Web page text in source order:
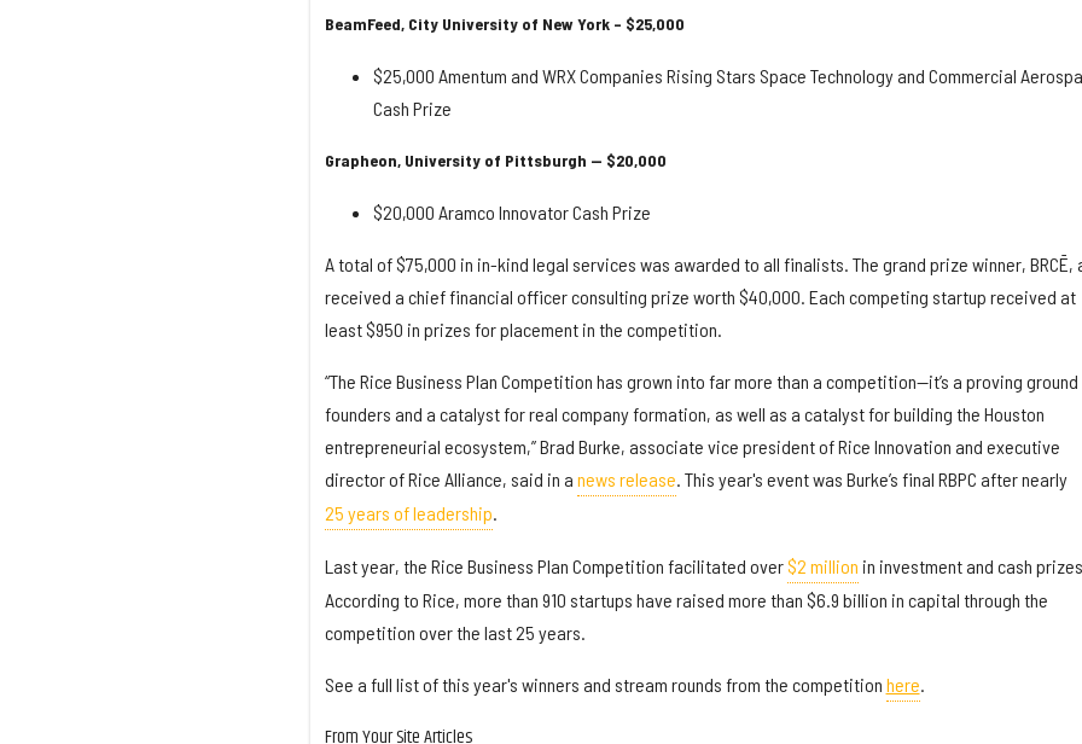
BeamFeed, City University of New York – $25,000
$25,000 Amentum and WRX Companies Rising Stars Space Technology and Commercial
Cash Prize
Grapheon, University of Pittsburgh — $20,000
$20,000 Aramco Innovator Cash Prize
A total of $75,000 in in-kind legal services was awarded to all finalists. The grand prize winner, BRCĒ,
received a chief financial officer consulting prize worth $40,000. Each competing startup received at
least $950 in prizes for placement in the competition.
“The Rice Business Plan Competition has grown into far more than a competition—it’s a proving
founders and a catalyst for real company formation, as well as a catalyst for building the Houston
entrepreneurial ecosystem,” Brad Burke, associate vice president of Rice Innovation and executive
director of Rice Alliance, said in a news release . This year's event was Burke’s final RBPC after nearly
25 years of leadership
Last year, the Rice Business Plan Competition facilitated over$2 million in investment and cash
According to Rice, more than 910 startups have raised more than $6.9 billion in capital through the
competition over the last 25 years.
See a full list of this year's winners and stream rounds from the competition here
From Your Site Articles